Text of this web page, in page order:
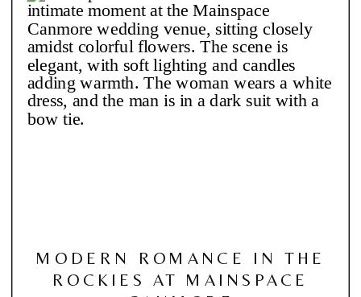
MODERN ROMANCE IN THE
ROCKIES AT MAINSPACE